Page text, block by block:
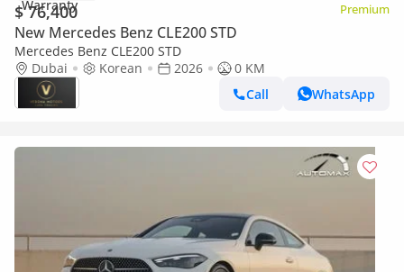
$ 76,400 Premium
New Mercedes Benz CLE200 STD
Mercedes Benz CLE200 STD
Dubai
Korean 2026
0 KM
Call
WhatsApp